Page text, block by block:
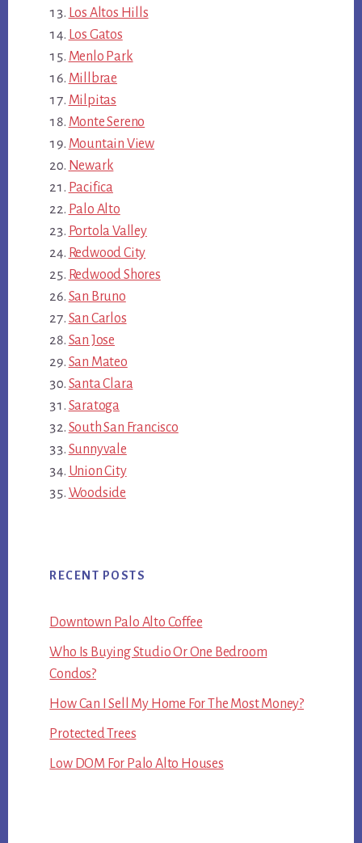
Los Altos Hills
Los Gatos
Menlo Park
Millbrae
Milpitas
Monte Sereno
Mountain View
Newark
Pacifica
Palo Alto
Portola Valley
Redwood City
Redwood Shores
San Bruno
San Carlos
San Jose
San Mateo
Santa Clara
Saratoga
South San Francisco
Sunnyvale
Union City
Woodside
RECENT POSTS
Downtown Palo Alto Coffee
Who Is Buying Studio Or One Bedroom
Condos?
How Can I Sell My Home For The Most Money?
Protected Trees
Low DOM For Palo Alto Houses